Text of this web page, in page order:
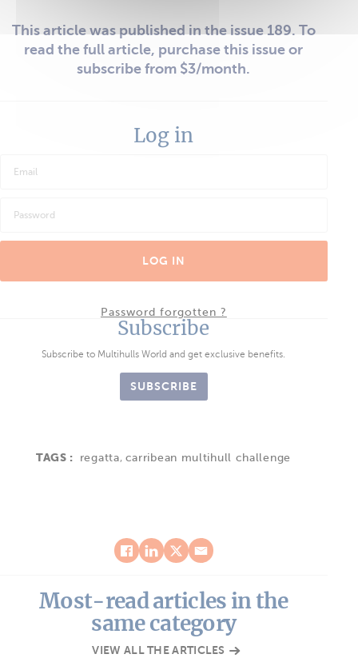
This article was published in the issue 189. To
read the full article, purchase this issue or
subscribe from $3/month.
Log in
LOG IN
Password forgotten ?
Subscribe
Subscribe to Multihulls World and get exclusive benefits.
SUBSCRIBE
TAGS : regatta, carribean multihull challenge
Most-read articles in the
same category
VIEW ALL THE ARTICLES